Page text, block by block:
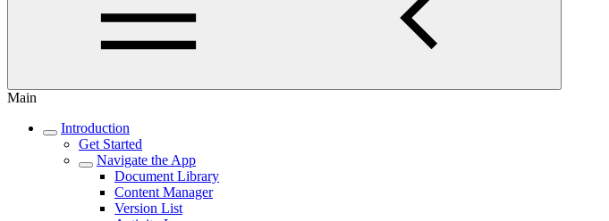
Main
Introduction
Get Started
Navigate the App
Document Library
Content Manager
Version List